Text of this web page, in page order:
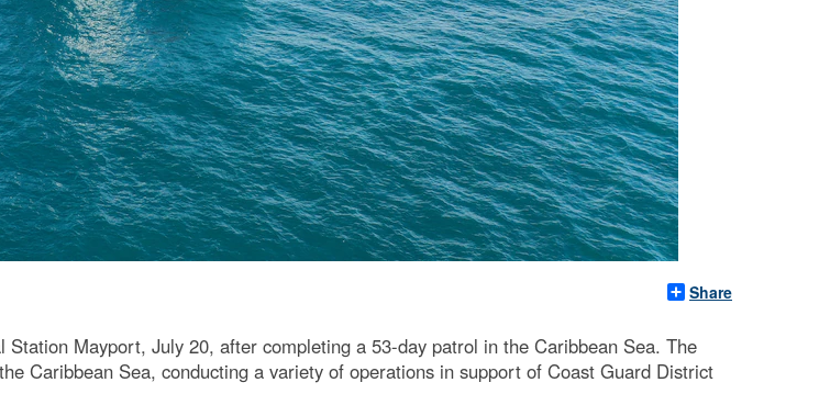
Share
Mayport, July 20, after completing a 53-day patrol in the Caribbean Sea. The
Caribbean Sea, conducting a variety of operations in support of Coast Guard District